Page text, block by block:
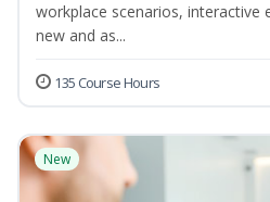
workplace scenarios, interactive
new and as...
135 Course Hours
New